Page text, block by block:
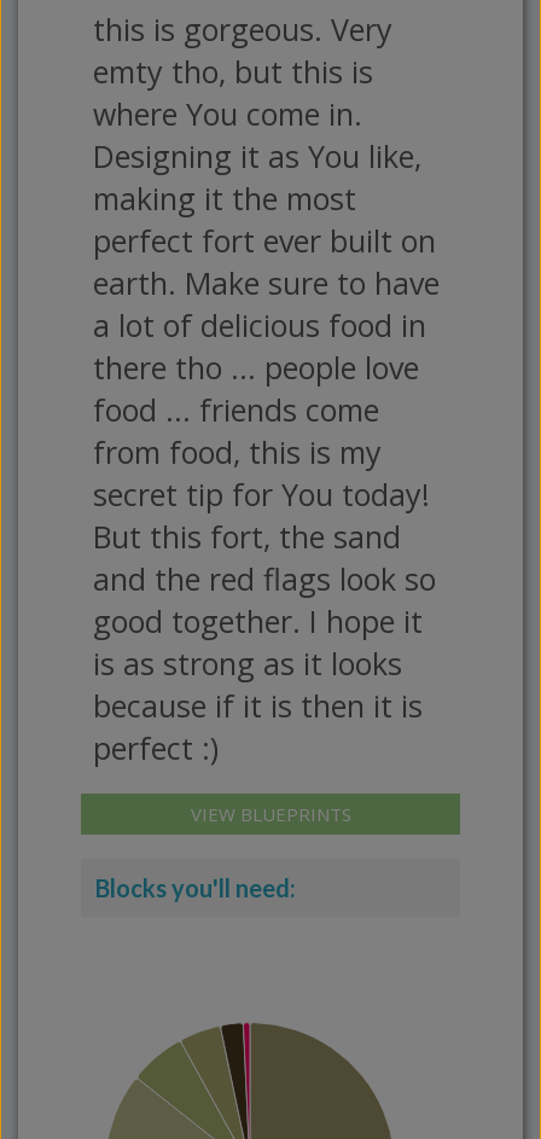
this is gorgeous. Very
emty tho, but this is
where You come in.
Designing it as You like,
making it the most
perfect fort ever built on
earth. Make sure to have
a lot of delicious food in
there tho ... people love
food ... friends come
from food, this is my
secret tip for You today!
But this fort, the sand
and the red flags look so
good together. I hope it
is as strong as it looks
because if it is then it is
perfect :)
VIEW BLUEPRINTS
Blocks you'll need: